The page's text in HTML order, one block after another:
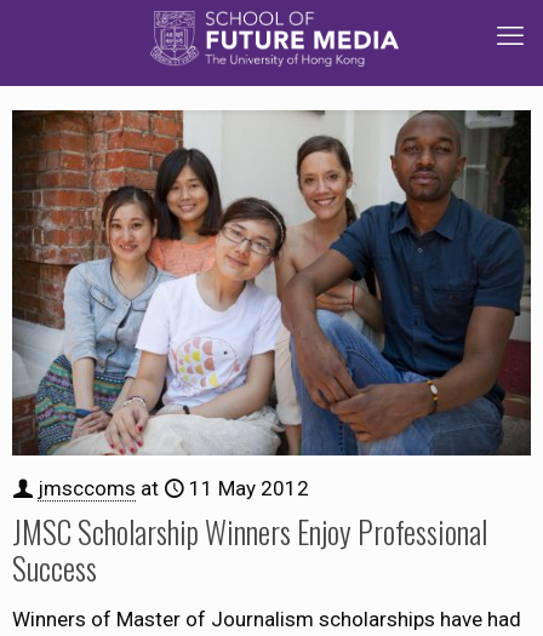
jmsccoms at 11 May 2012
JMSC Scholarship Winners Enjoy Professional
Success
Winners of Master of Journalism scholarships have had